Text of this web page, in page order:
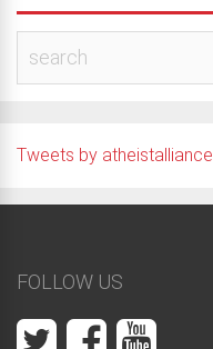
Tweets by atheistalliance
FOLLOW US